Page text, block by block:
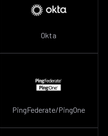
Okta
PingFederate/PingOne